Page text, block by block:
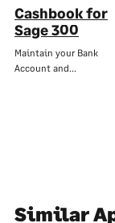
Cashbook for
Sage 300
Maintain your Bank
Account and…
Similar